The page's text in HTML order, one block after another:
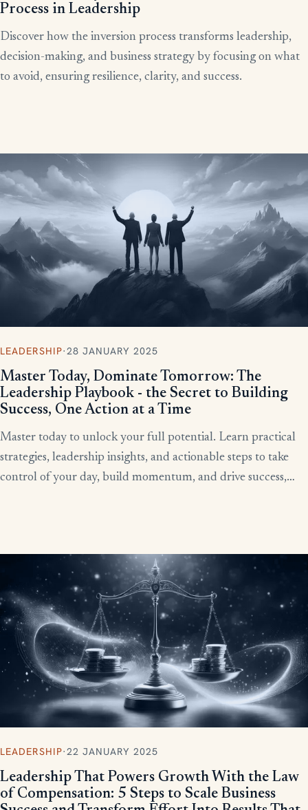
Process in Leadership
Discover how the inversion process transforms leadership,
decision-making, and business strategy by focusing on what
to avoid, ensuring resilience, clarity, and success.
LEADERSHIP·28 JANUARY 2025
Master Today, Dominate Tomorrow: The
Leadership Playbook - the Secret to Building
Success, One Action at a Time
Master today to unlock your full potential. Learn practical
strategies, leadership insights, and actionable steps to take
control of your day, build momentum, and drive success,
LEADERSHIP·22 JANUARY 2025
Leadership That Powers Growth With the Law
of Compensation: 5 Steps to Scale Business